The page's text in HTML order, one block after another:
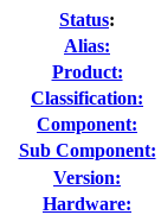
Status:
Alias:
Product:
Classification:
Component:
Sub Component:
Version:
Hardware: